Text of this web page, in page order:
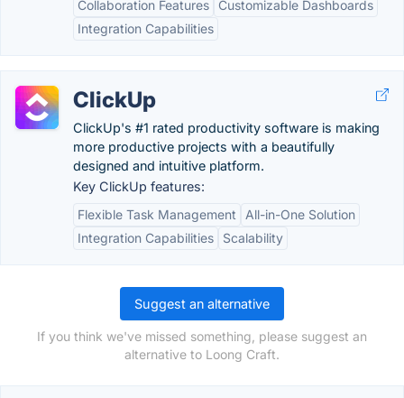
Collaboration Features
Customizable Dashboards
Integration Capabilities
ClickUp
ClickUp's #1 rated productivity software is making
more productive projects with a beautifully
designed and intuitive platform.
Key ClickUp features:
Flexible Task Management
All-in-One Solution
Integration Capabilities
Scalability
Suggest an alternative
If you think we've missed something, please suggest an
alternative to Loong Craft.